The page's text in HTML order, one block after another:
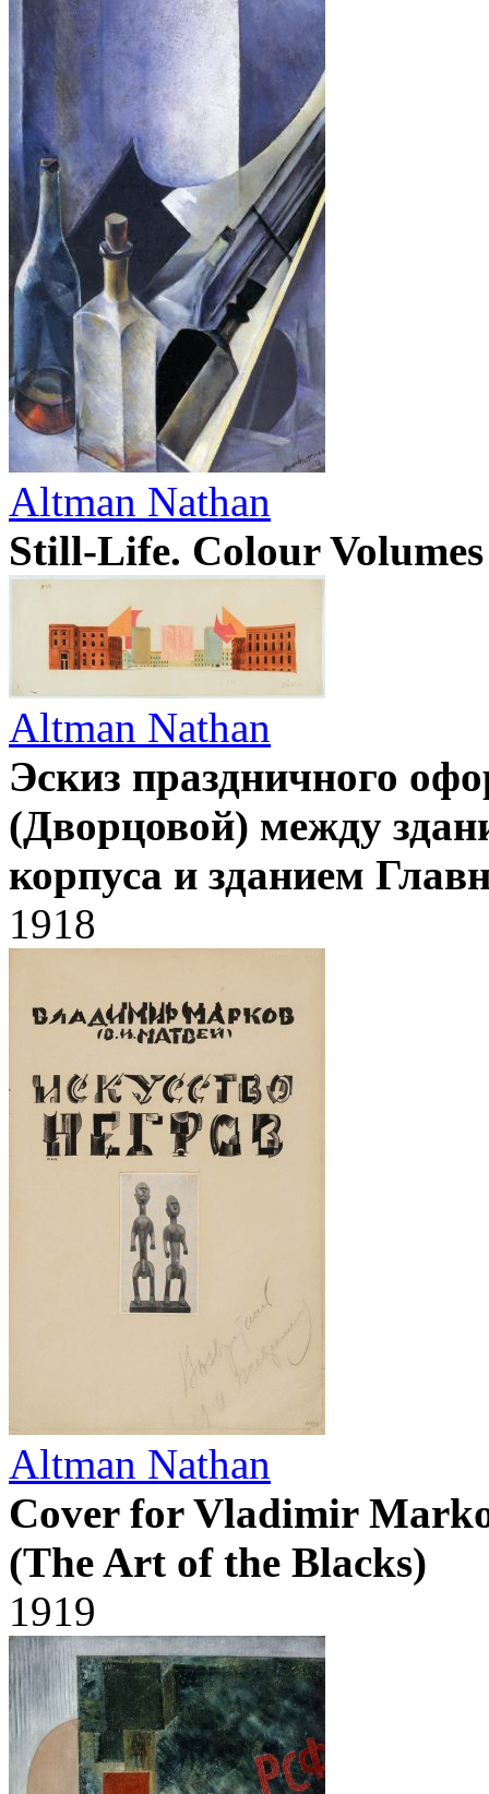
Altman Nathan
Still-Life. Colour
Altman Nathan
Эскиз праздничного
(Дворцовой) между
корпуса и зданием
1918
Altman Nathan
Cover for Vladimir
(The Art of the Blacks)
1919